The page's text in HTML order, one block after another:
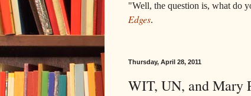
"Well, the question is, what do
Edges.
Thursday, April 28, 2011
WIT, UN, and Mary